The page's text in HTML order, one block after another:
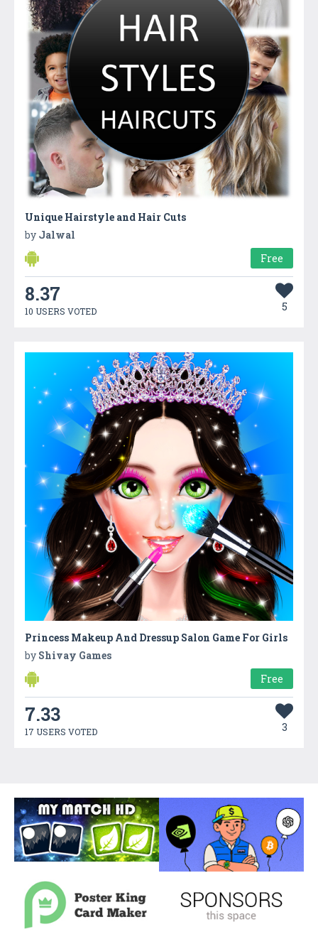
Unique Hairstyle and Hair Cuts
by Jalwal
Free
8.37
10 USERS VOTED 5
Princess Makeup And Dressup Salon Game For Girls
by Shivay Games
Free
7.33
17 USERS VOTED 3